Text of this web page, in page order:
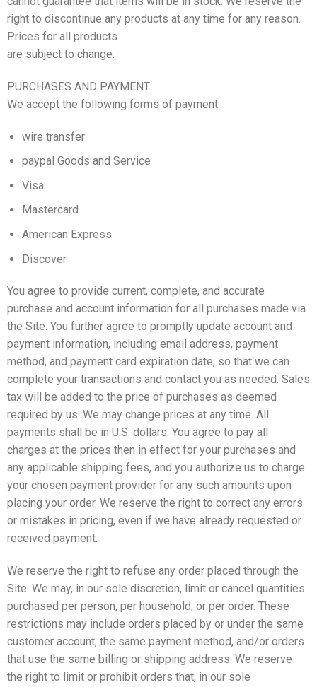
right to discontinue any products at any time for any reason.
Prices for all products
are subject to change.
PURCHASES AND PAYMENT
We accept the following forms of payment:
wire transfer
paypal Goods and Service
Visa
Mastercard
American Express
Discover
You agree to provide current, complete, and accurate
purchase and account information for all purchases made via
the Site. You further agree to promptly update account and
payment information, including email address, payment
method, and payment card expiration date, so that we can
complete your transactions and contact you as needed. Sales
tax will be added to the price of purchases as deemed
required by us. We may change prices at any time. All
payments shall be in U.S. dollars. You agree to pay all
charges at the prices then in effect for your purchases and
any applicable shipping fees, and you authorize us to charge
your chosen payment provider for any such amounts upon
placing your order. We reserve the right to correct any errors
or mistakes in pricing, even if we have already requested or
received payment.
We reserve the right to refuse any order placed through the
Site. We may, in our sole discretion, limit or cancel quantities
purchased per person, per household, or per order. These
restrictions may include orders placed by or under the same
customer account, the same payment method, and/or orders
that use the same billing or shipping address. We reserve
the right to limit or prohibit orders that, in our sole